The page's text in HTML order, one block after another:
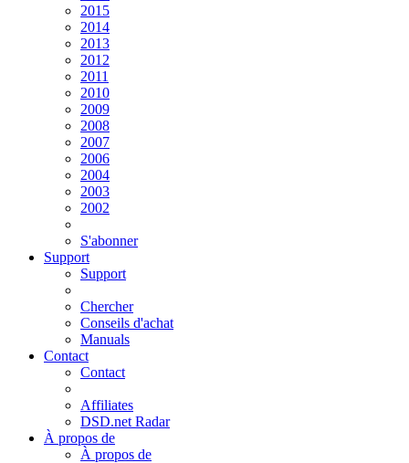
2015
2014
2013
2012
2011
2010
2009
2008
2007
2006
2004
2003
2002
S'abonner
Support
Support
Chercher
Conseils d'achat
Manuals
Contact
Contact
Affiliates
DSD.net Radar
À propos de
À propos de